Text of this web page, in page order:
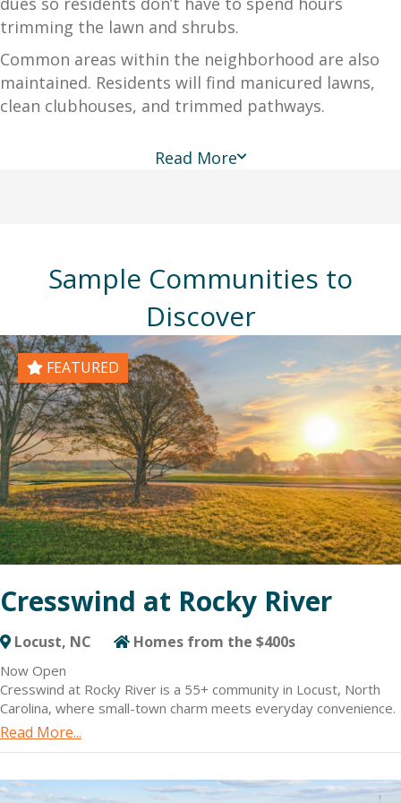
trimming the lawn and shrubs.
Common areas within the neighborhood are also
maintained. Residents will find manicured lawns,
clean clubhouses, and trimmed pathways.
Read More
Sample Communities to
Discover
FEATURED
Cresswind at Rocky River
Locust, NC Homes from the $400s
Now Open
Cresswind at Rocky River is a 55+ community in Locust, North
Carolina, where small-town charm meets everyday convenience.
Located just 30 miles east of Charlotte, the community offers a
New homes at Cresswind at Rocky River are specifically
Read More...